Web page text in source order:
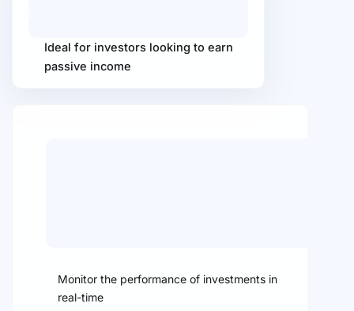
Ideal for investors looking to earn
passive income
Monitor the performance of investments in
real-time